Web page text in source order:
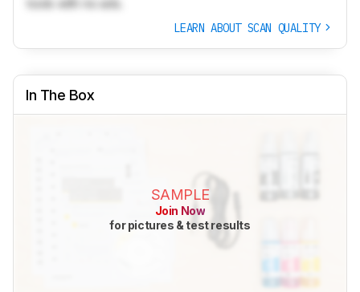
tools with no ads.
LEARN ABOUT SCAN QUALITY
In The Box
SAMPLE
Join Now
for pictures & test results